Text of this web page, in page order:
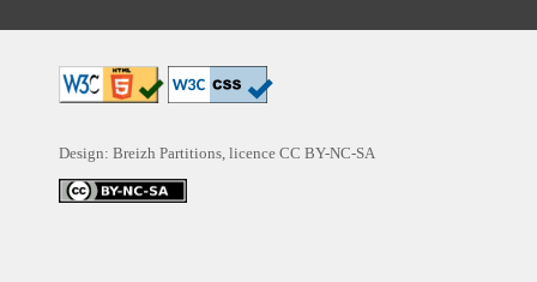
Design: Breizh Partitions, licence CC BY-NC-SA